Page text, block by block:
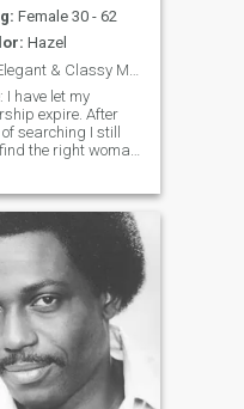
Female 30 - 62
Hazel
I have let my
expire. After
searching I still
the right woman
message
last photo) and Ill
you as soon as